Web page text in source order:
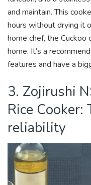
and maintain. This
hours without drying it
home chef, the
home. It’s a
features and have a
3. Zojirushi
Rice Cooker:
reliability